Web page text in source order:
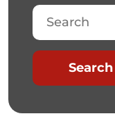
Search
Search